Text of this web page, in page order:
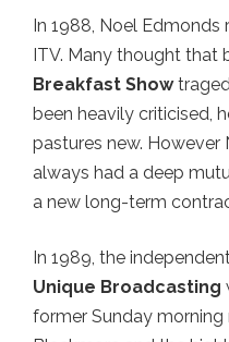
In 1988, Noel
ITV. Many thought that
Breakfast Show
been heavily criticised,
pastures new. However
always had a deep
a new long-term
In 1989, the
Unique Broadcasting
former Sunday